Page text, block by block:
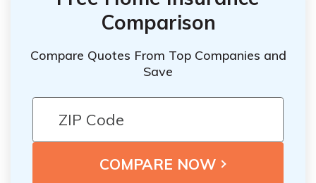
Comparison
Compare Quotes From Top Companies and
Save